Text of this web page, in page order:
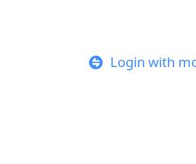
Login with